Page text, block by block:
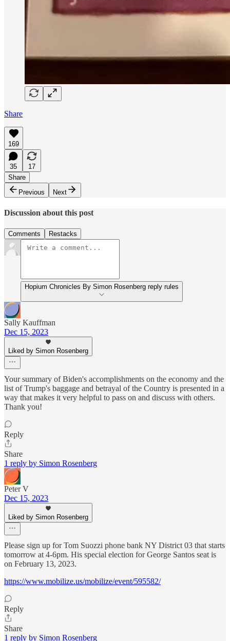
Share
169
35
17
Share
Previous
Next
Discussion about this post
Comments Restacks
Hopium Chronicles By Simon Rosenberg reply rules
Sally Kauffman
Dec 15, 2023
Liked by Simon Rosenberg
Your summary of Biden's accomplishments on the economy and the
list of Trump's baggage and betrayal of the Country is presented in a
way that makes it very helpful to pass on and discuss with others.
Thank you!
Reply
Share
1 reply by Simon Rosenberg
Peter V
Dec 15, 2023
Liked by Simon Rosenberg
Please sign up for Tom Suozzi phone bank NY District 03 that starts
tomorrow at 4-6pm. His special election for George Santos seat is
on February 13, 2023.
https://www.mobilize.us/mobilize/event/595582/
Reply
Share
1 reply by Simon Rosenberg